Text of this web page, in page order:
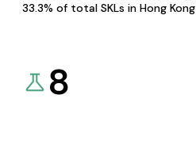
33.3% of total SKLs in Hong Kong
8